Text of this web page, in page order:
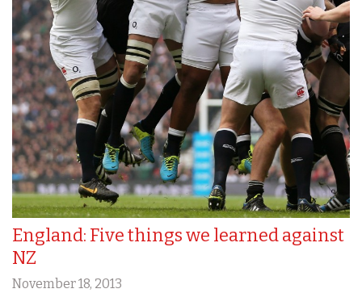
England: Five things we learned against
NZ
November 18, 2013